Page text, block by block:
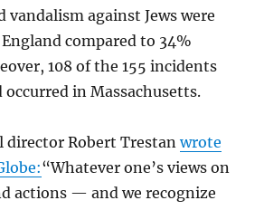
vandalism against Jews were
compared to 34%
108 of the 155 incidents
occurred in Massachusetts.
director Robert Trestanwrote
“Whatever one’s views on
actions — and we recognize